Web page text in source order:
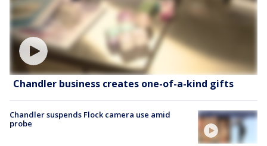
Chandler business creates one-of-a-kind gifts
Chandler suspends Flock camera use amid
probe